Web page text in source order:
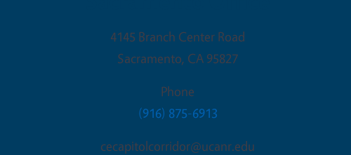
4145 Branch Center Road
Sacramento, CA 95827
Phone
(916) 875-6913
cecapitolcorridor@ucanr.edu